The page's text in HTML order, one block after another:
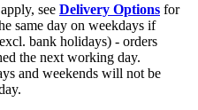
see Delivery Options for
same day on weekdays if
bank holidays) - orders
the next working day.
and weekends will not be